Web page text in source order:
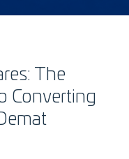
The
Converting